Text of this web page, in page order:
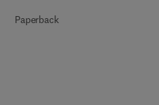
Paperback